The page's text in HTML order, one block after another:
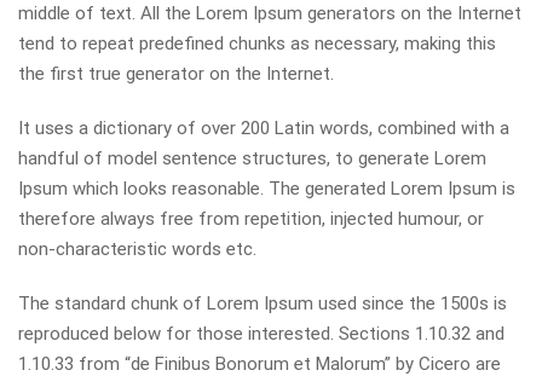
middle of text. All the Lorem Ipsum generators on the Internet
tend to repeat predefined chunks as necessary, making this
the first true generator on the Internet.
It uses a dictionary of over 200 Latin words, combined with a
handful of model sentence structures, to generate Lorem
Ipsum which looks reasonable. The generated Lorem Ipsum is
therefore always free from repetition, injected humour, or
non-characteristic words etc.
The standard chunk of Lorem Ipsum used since the 1500s is
reproduced below for those interested. Sections 1.10.32 and
1.10.33 from “de Finibus Bonorum et Malorum” by Cicero are